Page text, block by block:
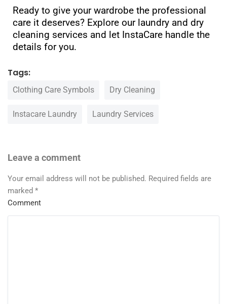
Ready to give your wardrobe the professional
care it deserves? Explore our laundry and dry
cleaning services and let InstaCare handle the
details for you.
Tags:
Clothing Care Symbols Dry Cleaning
Instacare Laundry Laundry Services
Leave a comment
Your email address will not be published. Required fields are
marked *
Comment